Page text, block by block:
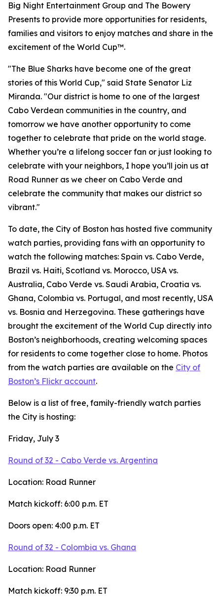
Big Night Entertainment Group and The Bowery
Presents to provide more opportunities for residents,
families and visitors to enjoy matches and share in the
excitement of the World Cup™.
"The Blue Sharks have become one of the great
stories of this World Cup," said State Senator Liz
Miranda. "Our district is home to one of the largest
Cabo Verdean communities in the country, and
tomorrow we have another opportunity to come
together to celebrate that pride on the world stage.
Whether you’re a lifelong soccer fan or just looking to
celebrate with your neighbors, I hope you’ll join us at
Road Runner as we cheer on Cabo Verde and
celebrate the community that makes our district so
vibrant."
To date, the City of Boston has hosted five community
watch parties, providing fans with an opportunity to
watch the following matches: Spain vs. Cabo Verde,
Brazil vs. Haiti, Scotland vs. Morocco, USA vs.
Australia, Cabo Verde vs. Saudi Arabia, Croatia vs.
Ghana, Colombia vs. Portugal, and most recently, USA
vs. Bosnia and Herzegovina. These gatherings have
brought the excitement of the World Cup directly into
Boston’s neighborhoods, creating welcoming spaces
for residents to come together close to home. Photos
from the watch parties are available on the City of
Boston’s Flickr account.
Below is a list of free, family-friendly watch parties
the City is hosting:
Friday, July 3
Round of 32 - Cabo Verde vs. Argentina
Location: Road Runner
Match kickoff: 6:00 p.m. ET
Doors open: 4:00 p.m. ET
Round of 32 - Colombia vs. Ghana
Location: Road Runner
Match kickoff: 9:30 p.m. ET